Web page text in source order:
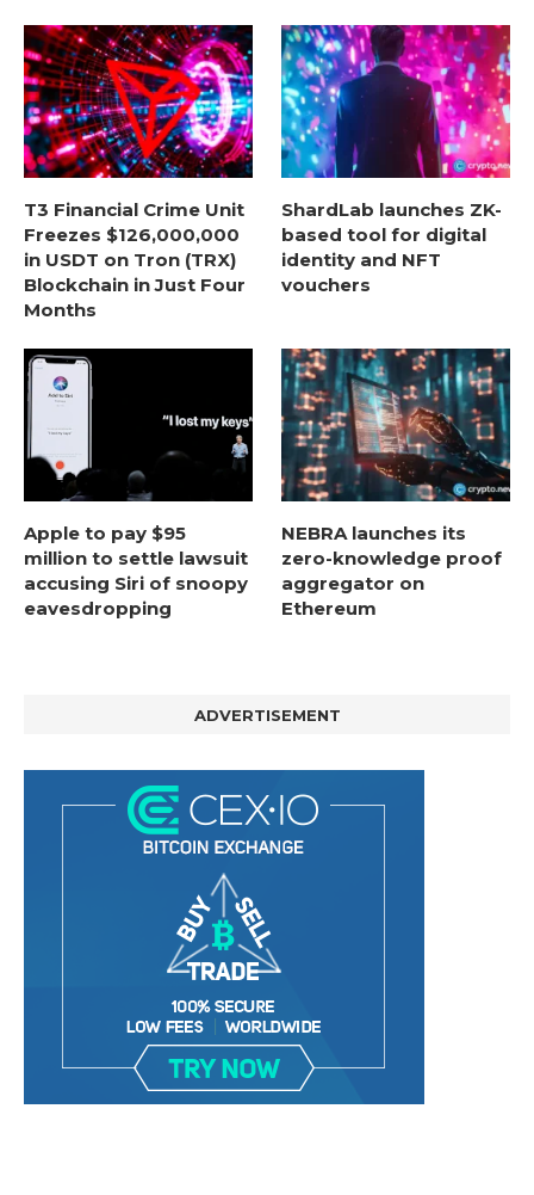
T3 Financial Crime Unit
Freezes $126,000,000
in USDT on Tron (TRX)
Blockchain in Just Four
Months
ShardLab launches ZK-
based tool for digital
identity and NFT
vouchers
Apple to pay $95
million to settle lawsuit
accusing Siri of snoopy
eavesdropping
NEBRA launches its
zero-knowledge proof
aggregator on
Ethereum
ADVERTISEMENT